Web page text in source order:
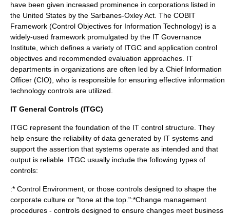
have been given increased prominence in corporations listed in
the United States by the Sarbanes-Oxley Act . The COBIT
Framework (Control Objectives for Information Technology) is a
widely-used framework promulgated by the IT Governance
Institute, which defines a variety of ITGC and application control
objectives and recommended evaluation approaches. IT
departments in organizations are often led by a Chief Information
Officer (CIO), who is responsible for ensuring effective information
technology controls are utilized.
IT General Controls (ITGC)
ITGC represent the foundation of the IT control structure. They
help ensure the reliability of data generated by IT systems and
support the assertion that systems operate as intended and that
output is reliable. ITGC usually include the following types of
controls:
:* Control Environment, or those controls designed to shape the
corporate culture or "tone at the top.":*Change management
procedures - controls designed to ensure changes meet business